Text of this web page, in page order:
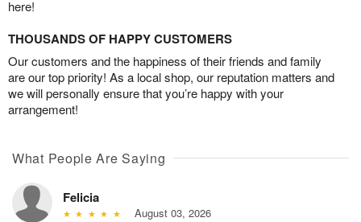
here!
THOUSANDS OF HAPPY CUSTOMERS
Our customers and the happiness of their friends and family
are our top priority! As a local shop, our reputation matters and
we will personally ensure that you’re happy with your
arrangement!
What People Are Saying
Felicia
August 03, 2026